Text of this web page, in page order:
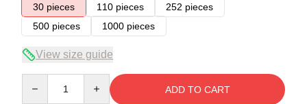
30 pieces
110 pieces
252 pieces
500 pieces
1000 pieces
View size guide
ADD TO CART